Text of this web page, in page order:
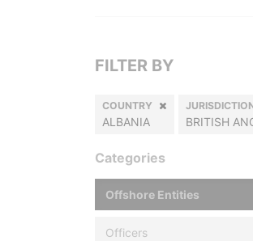
FILTER BY
COUNTRY
ALBANIA BRITISH
Categories
Offshore Entities
Officers